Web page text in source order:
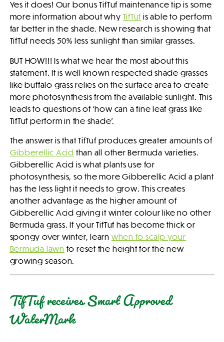
Yes it does! Our bonus TifTuf maintenance tip is some
more information about why TifTuf is able to perform
far better in the shade. New research is showing that
TifTuf needs 50% less sunlight than similar grasses.
BUT HOW!!! Is what we hear the most about this
statement. It is well known respected shade grasses
like buffalo grass relies on the surface area to create
more photosynthesis from the available sunlight. This
leads to questions of ‘how can a fine leaf grass like
TifTuf perform in the shade’.
The answer is that TifTuf produces greater amounts of
Gibberellic Acid than all other Bermuda varieties.
Gibberellic Acid is what plants use for
photosynthesis, so the more Gibberellic Acid a plant
has the less light it needs to grow. This creates
another advantage as the higher amount of
Gibberellic Acid giving it winter colour like no other
Bermuda grass. If your TifTuf has become thick or
spongy over winter, learn when to scalp your
Bermuda lawn to reset the height for the new
growing season.
TifTuf receives Smart Approved
WaterMark